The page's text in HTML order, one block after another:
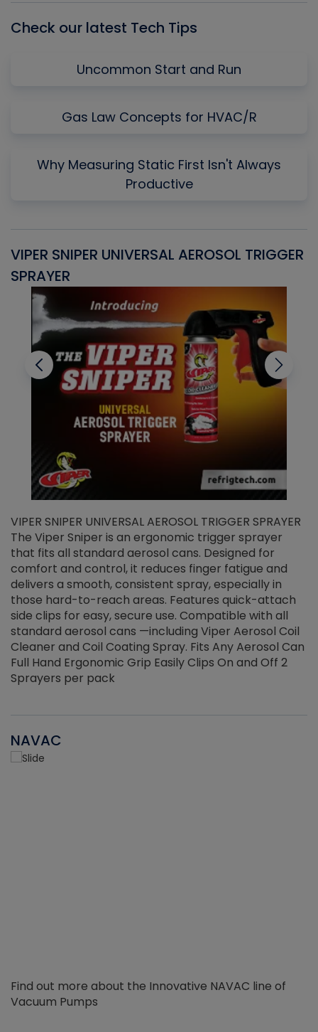
Check our latest Tech Tips
Uncommon Start and Run
Gas Law Concepts for HVAC/R
Why Measuring Static First Isn't Always
Productive
VIPER SNIPER UNIVERSAL AEROSOL TRIGGER
SPRAYER
VIPER SNIPER UNIVERSAL AEROSOL TRIGGER SPRAYER
The Viper Sniper is an ergonomic trigger sprayer
that fits all standard aerosol cans. Designed for
comfort and control, it reduces finger fatigue and
delivers a smooth, consistent spray, especially in
those hard-to-reach areas. Features quick-attach
side clips for easy, secure use. Compatible with all
standard aerosol cans —including Viper Aerosol Coil
Cleaner and Coil Coating Spray. Fits Any Aerosol Can
Full Hand Ergonomic Grip Easily Clips On and Off 2
Sprayers per pack
NAVAC
Find out more about the Innovative NAVAC line of
Vacuum Pumps